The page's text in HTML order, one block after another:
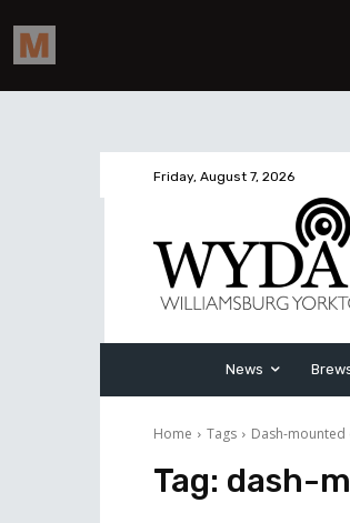
Friday, August 7, 2026
News
Home Tags Dash-
Tag: dash-